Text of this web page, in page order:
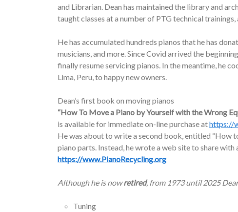
and Librarian. Dean has maintained the library and
taught classes at a number of PTG technical
He has accumulated hundreds pianos that he has
musicians, and more. Since Covid arrived the
finally resume servicing pianos. In the meantime, he
Lima, Peru, to happy new owners.
Dean’s first book on moving pianos
“How To Move a Piano by Yourself with the Wrong
is available for immediate on-line purchase athttps://
He was about to write a second book, entitled “How
piano parts. Instead, he wrote a web site to share
https://www.PianoRecycling.org
Although he is nowretired, from 1973 until 2025
Tuning